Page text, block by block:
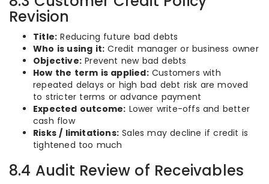
Revision
Title: Reducing future bad debts
Who is using it: Credit manager or business owner
Objective: Prevent new bad debts
How the term is applied:Customers with
repeated delays or high bad debt risk are moved
to stricter terms or advance payment
Expected outcome: Lower write-offs and better
cash flow
Risks / limitations: Sales may decline if credit is
tightened too much
8.4 Audit Review of Receivables